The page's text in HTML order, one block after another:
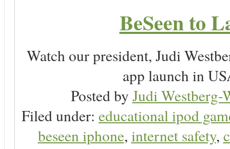
BeSeen to
Watch our president, Judi
app launch in
Posted by Judi Westberg-
Filed under: educational ipod
beseen iphone, internet safety,